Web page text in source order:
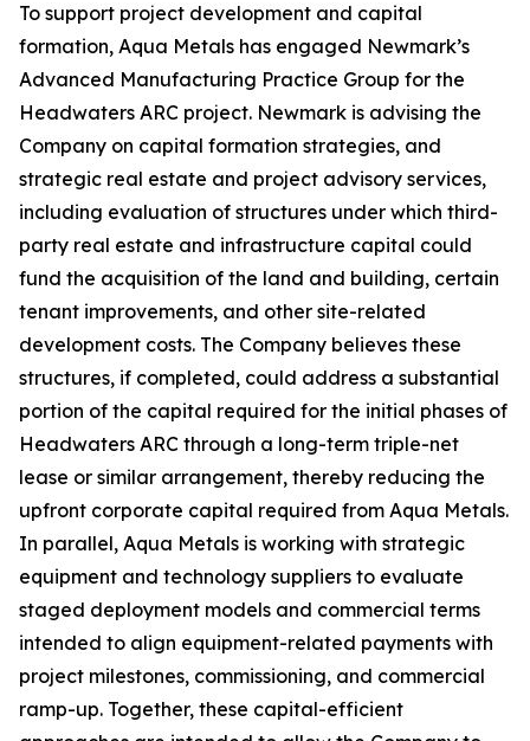
To support project development and capital
formation, Aqua Metals has engaged Newmark’s
Advanced Manufacturing Practice Group for the
Headwaters ARC project. Newmark is advising the
Company on capital formation strategies, and
strategic real estate and project advisory services,
including evaluation of structures under which third-
party real estate and infrastructure capital could
fund the acquisition of the land and building, certain
tenant improvements, and other site-related
development costs. The Company believes these
structures, if completed, could address a substantial
portion of the capital required for the initial phases of
Headwaters ARC through a long-term triple-net
lease or similar arrangement, thereby reducing the
upfront corporate capital required from Aqua Metals.
In parallel, Aqua Metals is working with strategic
equipment and technology suppliers to evaluate
staged deployment models and commercial terms
intended to align equipment-related payments with
project milestones, commissioning, and commercial
ramp-up. Together, these capital-efficient